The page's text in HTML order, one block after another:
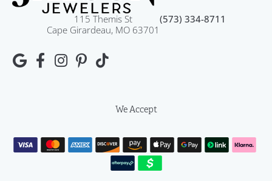
115 Themis St
Cape Girardeau, MO 63701
(573) 334-8711
We Accept